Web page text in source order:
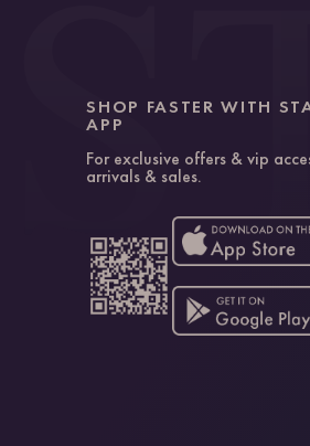
SHOP FASTER WITH
APP
For exclusive offers & vip
arrivals & sales.